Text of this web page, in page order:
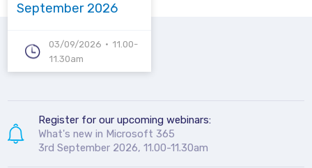
September 2026
03/09/2026
11.00-
11.30am
Register for our upcoming webinars:
What's new in Microsoft 365
3rd September 2026, 11.00-11.30am